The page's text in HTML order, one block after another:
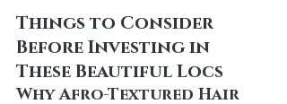
Things to Consider
Before Investing in
These Beautiful Locs
Why Afro-Textured Hair